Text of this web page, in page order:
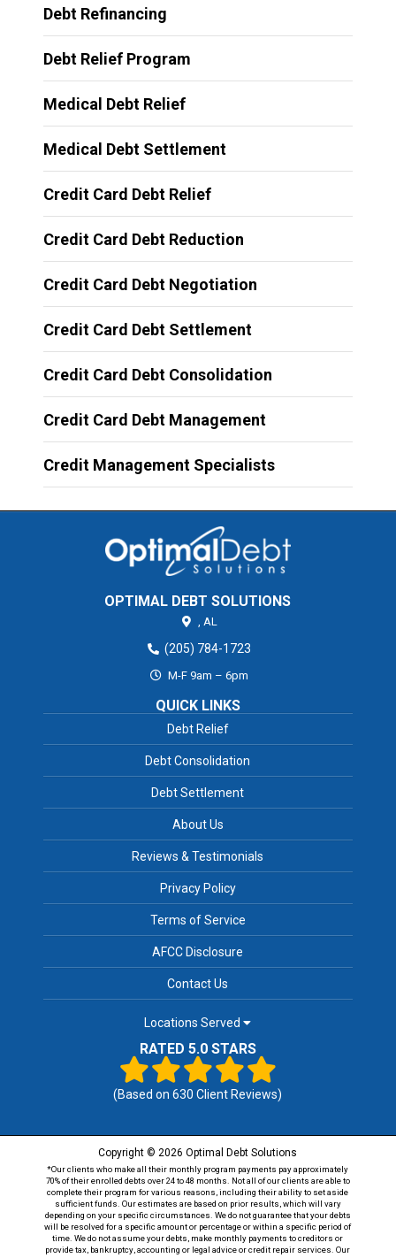
Debt Refinancing
Debt Relief Program
Medical Debt Relief
Medical Debt Settlement
Credit Card Debt Relief
Credit Card Debt Reduction
Credit Card Debt Negotiation
Credit Card Debt Settlement
Credit Card Debt Consolidation
Credit Card Debt Management
Credit Management Specialists
OPTIMAL DEBT SOLUTIONS
, AL
(205) 784-1723
M-F 9am – 6pm
QUICK LINKS
Debt Relief
Debt Consolidation
Debt Settlement
About Us
Reviews & Testimonials
Privacy Policy
Terms of Service
AFCC Disclosure
Contact Us
Locations Served
RATED 5.0 STARS
(Based on630 Client Reviews)
Copyright © 2026 Optimal Debt Solutions
*Our clients who make all their monthly program payments pay approximately
70% of their enrolled debts over 24 to 48 months. Not all of our clients are able to
complete their program for various reasons, including their ability to set aside
sufficient funds. Our estimates are based on prior results, which will vary
depending on your specific circumstances. We do not guarantee that your debts
will be resolved for a specific amount or percentage or within a specific period of
time. We do not assume your debts, make monthly payments to creditors or
provide tax, bankruptcy, accounting or legal advice or credit repair services. Our